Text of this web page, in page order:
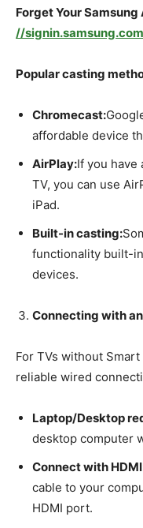
Forget Your
//
Popular casting
Chromecast:
affordable device
AirPlay:If you have
TV, you can use
iPad.
Built-in casting:
functionality built-
devices.
Connecting with
For TVs without
reliable wired
Laptop/Desktop
desktop computer
Connect with
cable to your
HDMI port.